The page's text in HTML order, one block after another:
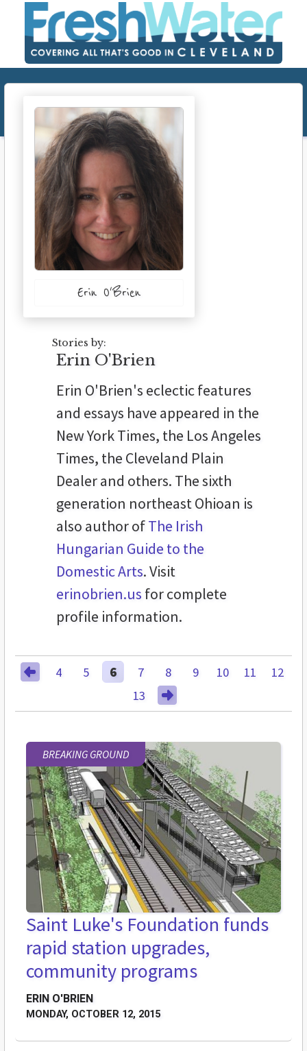
Erin O'Brien
Stories by:
Erin O'Brien
Erin O'Brien's eclectic features
and essays have appeared in the
New York Times, the Los Angeles
Times, the Cleveland Plain
Dealer and others. The sixth
generation northeast Ohioan is
also author ofThe Irish
Hungarian Guide to the
Domestic Arts. Visit
erinobrien.us for complete
profile information.
4 5 6 7 8 9 10 11
12
13
BREAKING GROUND
Saint Luke's Foundation funds
rapid station upgrades,
community programs
ERIN O'BRIEN
MONDAY, OCTOBER 12, 2015